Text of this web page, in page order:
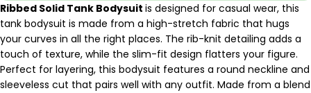
Ribbed Solid Tank Bodysuit is designed for casual wear, this
tank bodysuit is made from a high-stretch fabric that hugs
your curves in all the right places. The rib-knit detailing adds a
touch of texture, while the slim-fit design flatters your figure.
Perfect for layering, this bodysuit features a round neckline and
sleeveless cut that pairs well with any outfit. Made from a blend